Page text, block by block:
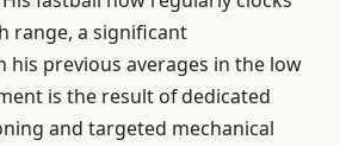
range, a significant
his previous averages in the low
is the result of dedicated
and targeted mechanical